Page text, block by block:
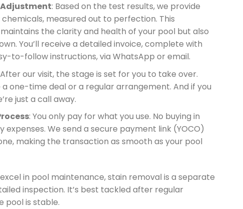
: Based on the test results, we provide
measured out to perfection. This
the clarity and health of your pool but also
You’ll receive a detailed invoice, complete with
to-follow instructions, via WhatsApp or email.
our visit, the stage is set for you to take over.
a one-time deal or a regular arrangement. And if you
just a call away.
: You only pay for what you use. No buying in
expenses. We send a secure payment link (YOCO)
making the transaction as smooth as your pool
in pool maintenance, stain removal is a separate
inspection. It’s best tackled after regular
pool is stable.